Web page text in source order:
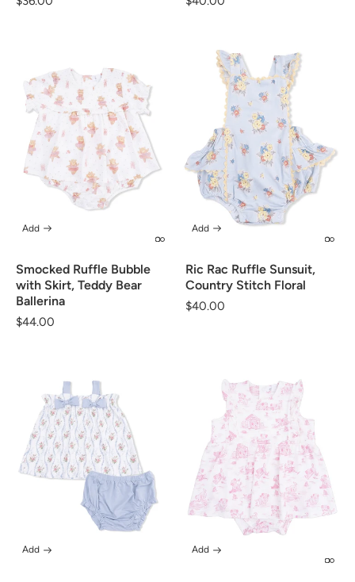
Smocked Ruffle Bubble
with Skirt, Teddy Bear
Ballerina
Regular
$44.00
Add
Ric Rac Ruffle Sunsuit,
Country Stitch Floral
Regular
$40.00
Add
Add Add